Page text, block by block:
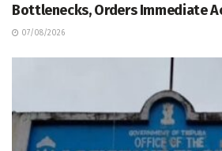
Bottlenecks, Orders Immediate
07/08/2026